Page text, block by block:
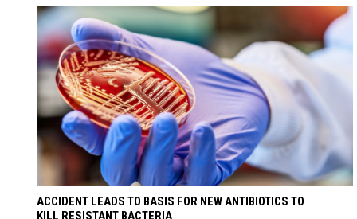
ACCIDENT LEADS TO BASIS FOR NEW ANTIBIOTICS TO
KILL RESISTANT BACTERIA